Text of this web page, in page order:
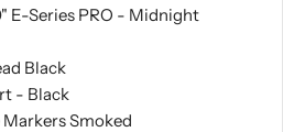
E-Series PRO - Midnight
Black
- Black
Smoked